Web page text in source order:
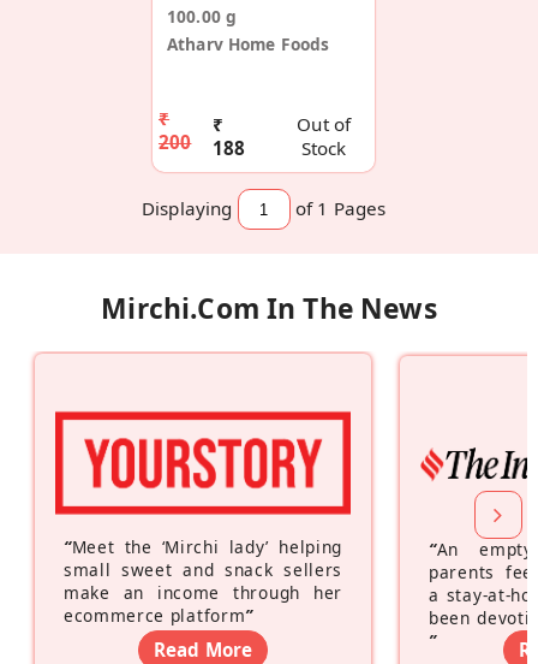
100.00 g
Atharv Home Foods
₹
200
₹
188
Out of
Stock
Displaying of 1 Pages
Mirchi.com In The News
“Meet the ‘Mirchi lady’ helping
small sweet and snack sellers
make an income through her
ecommerce platform”
Read More
“An
parents
a stay-at-
been
”